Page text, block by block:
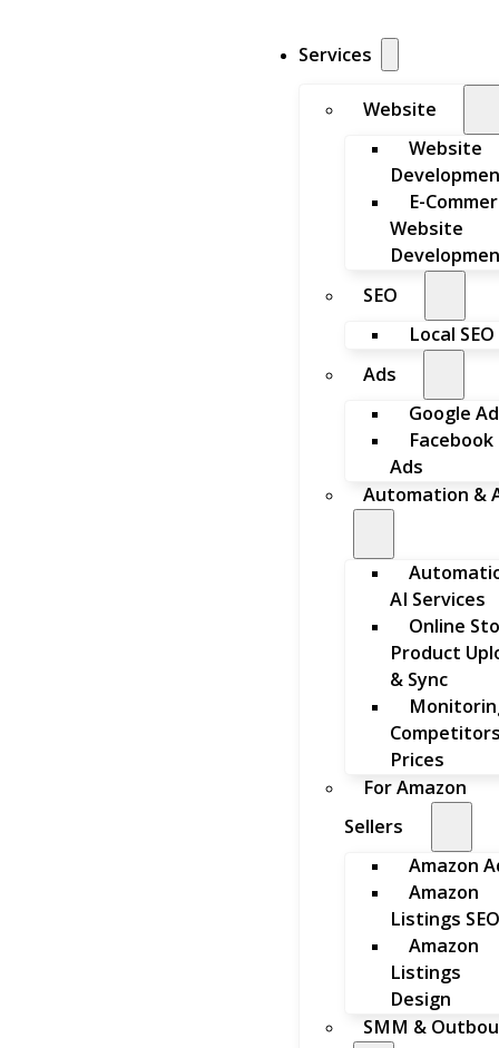
Services
Website
Website
E-
Website
SEO
Local SEO
Ads
Google
Facebook
Ads
Automation &
AI Services
Online
Product
& Sync
Prices
For Amazon
Sellers
Amazon
Amazon
Listings SEO
Amazon
Listings
Design
SMM &